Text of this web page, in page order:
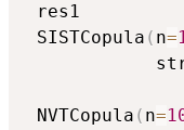
res1
SISTCopula ( n=
NVTCopula ( n=